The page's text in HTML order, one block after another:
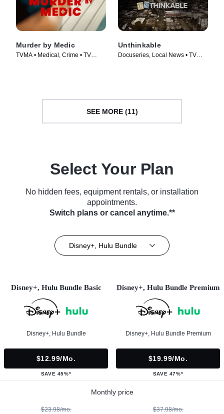
Murder by Medic
TVMA • Medical, Crime • TV
Unthinkable
Docuseries, Local News • TV
SEE MORE (11)
Select Your Plan
No hidden fees, equipment rentals, or installation
appointments.
Switch plans or cancel anytime.**
Disney+, Hulu Bundle
Disney+, Hulu Bundle Basic
Disney+, Hulu Bundle
$12.99/mo.
SAVE 45%*
Disney+, Hulu Bundle Premium
Disney+, Hulu Bundle Premium
$19.99/mo.
SAVE 47%*
Monthly price
$23.98/mo. $37.98/mo.